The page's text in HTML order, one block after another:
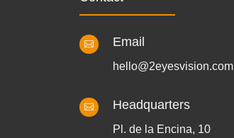
 Email
hello@2eyesvision.com
 Headquarters
Pl. de la Encina, 10